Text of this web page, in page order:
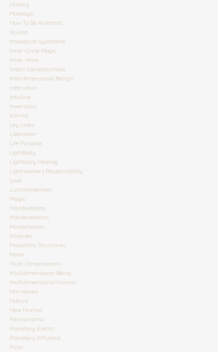
History
Holidays
How To Be Authentic
Illusion
Imposture Syndrome
Inner Circle Magic
Inner Work
Insect Consciousness
Interdimensional Beings
Interviews
Intuitive
Inversions
Karma
Ley Lines
Liberation
Life Purpose
Lightbody
Lightbody Healing
Lightworkers Responsibility
Love
Lunchtimechats
Magic
Manifestation
Manifestations
Masterbuilds
Miracles
Monolithic Structures
Moon
Multi-Dimensionals
Multidimensional Being
Multidimensional Human
Narratives
Nature
New Human
Pachamama
Planetary Events
Planetary Influence
Pluto